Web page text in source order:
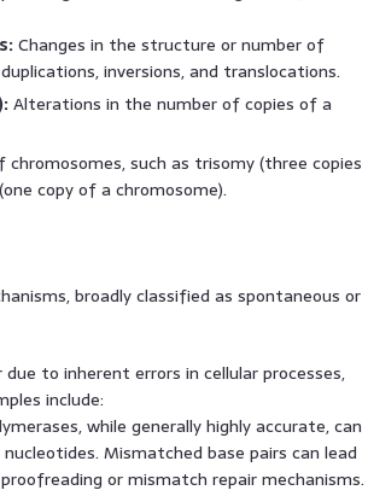
Changes in the structure or number of
inversions, and translocations.
Alterations in the number of copies of a
chromosomes, such as trisomy (three copies
copy of a chromosome).
broadly classified as spontaneous or
due to inherent errors in cellular processes,
include:
while generally highly accurate, can
Mismatched base pairs can lead
or mismatch repair mechanisms.